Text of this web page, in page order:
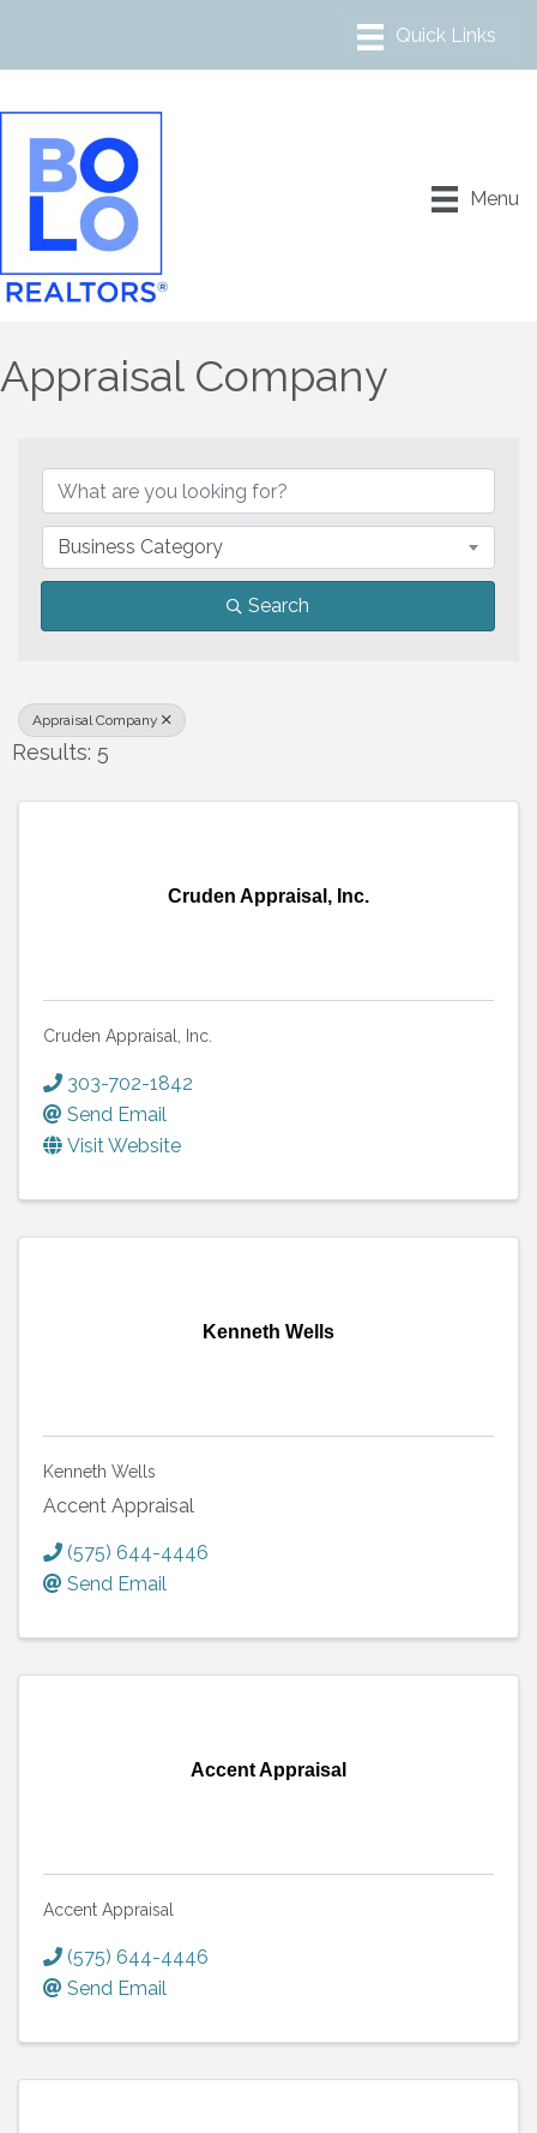
Menu
Appraisal Company
Business Category
Search
Appraisal Company
Results: 5
Cruden Appraisal, Inc.
Cruden Appraisal, Inc.
303-702-1842
Send Email
Visit Website
Kenneth Wells
Kenneth Wells
Accent Appraisal
(575) 644-4446
Send Email
Accent Appraisal
Accent Appraisal
(575) 644-4446
Send Email